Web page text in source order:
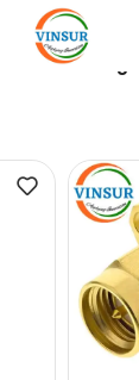
hole flange”